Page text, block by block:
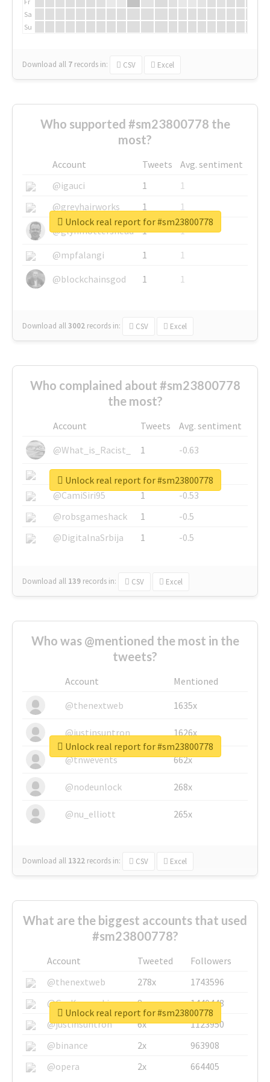
Sa
Su
Download all 7 records in: CSV Excel
Who supported #sm23800778 the
most?
Account Tweets
Avg. sentiment
@igauci
1
1
@greyhairworks
1
1
@glynmottershead
1
1
@mpfalangi
1
1
@blockchainsgod
1 1
Download all3002 records in: CSV Excel
Unlock real report for #sm23800778
Who complained about #sm23800778
the most?
Account Tweets
Avg. sentiment
@What_is_Racist_
1
-0.63
@SkateChart
1
-0.6
@CamiSiri95
1
-0.53
@robsgameshack
1
-0.5
@DigitalnaSrbija
1 -0.5
Download all 139 records in: CSV Excel
Unlock real report for #sm23800778
Who was @mentioned the most in the
tweets?
Account
Mentioned
@thenextweb
1635x
@justinsuntron 1626x
@tnwevents 662x
@nodeunlock 268x
@nu_elliott 265x
Download all 1322 records in: CSV Excel
Unlock real report for #sm23800778
What are the biggest accounts that used
#sm23800778?
Account Tweeted
Followers
@thenextweb
278x
1743596
@GuyKawasaki
8x
1440448
@justinsuntron
6x
1123950
@binance
2x
963908
@opera
2x 664405
Unlock real report for #sm23800778